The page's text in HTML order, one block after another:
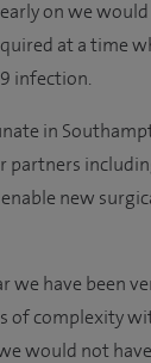
on we
at a time
infection.
in
partners
new
we have been
of complexity
would not